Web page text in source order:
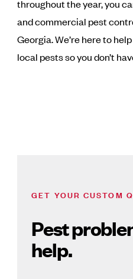
throughout the year, you
and commercial pest
Georgia. We’re here to
local pests so you don’t
GET YOUR CUSTOM
Pest
help.